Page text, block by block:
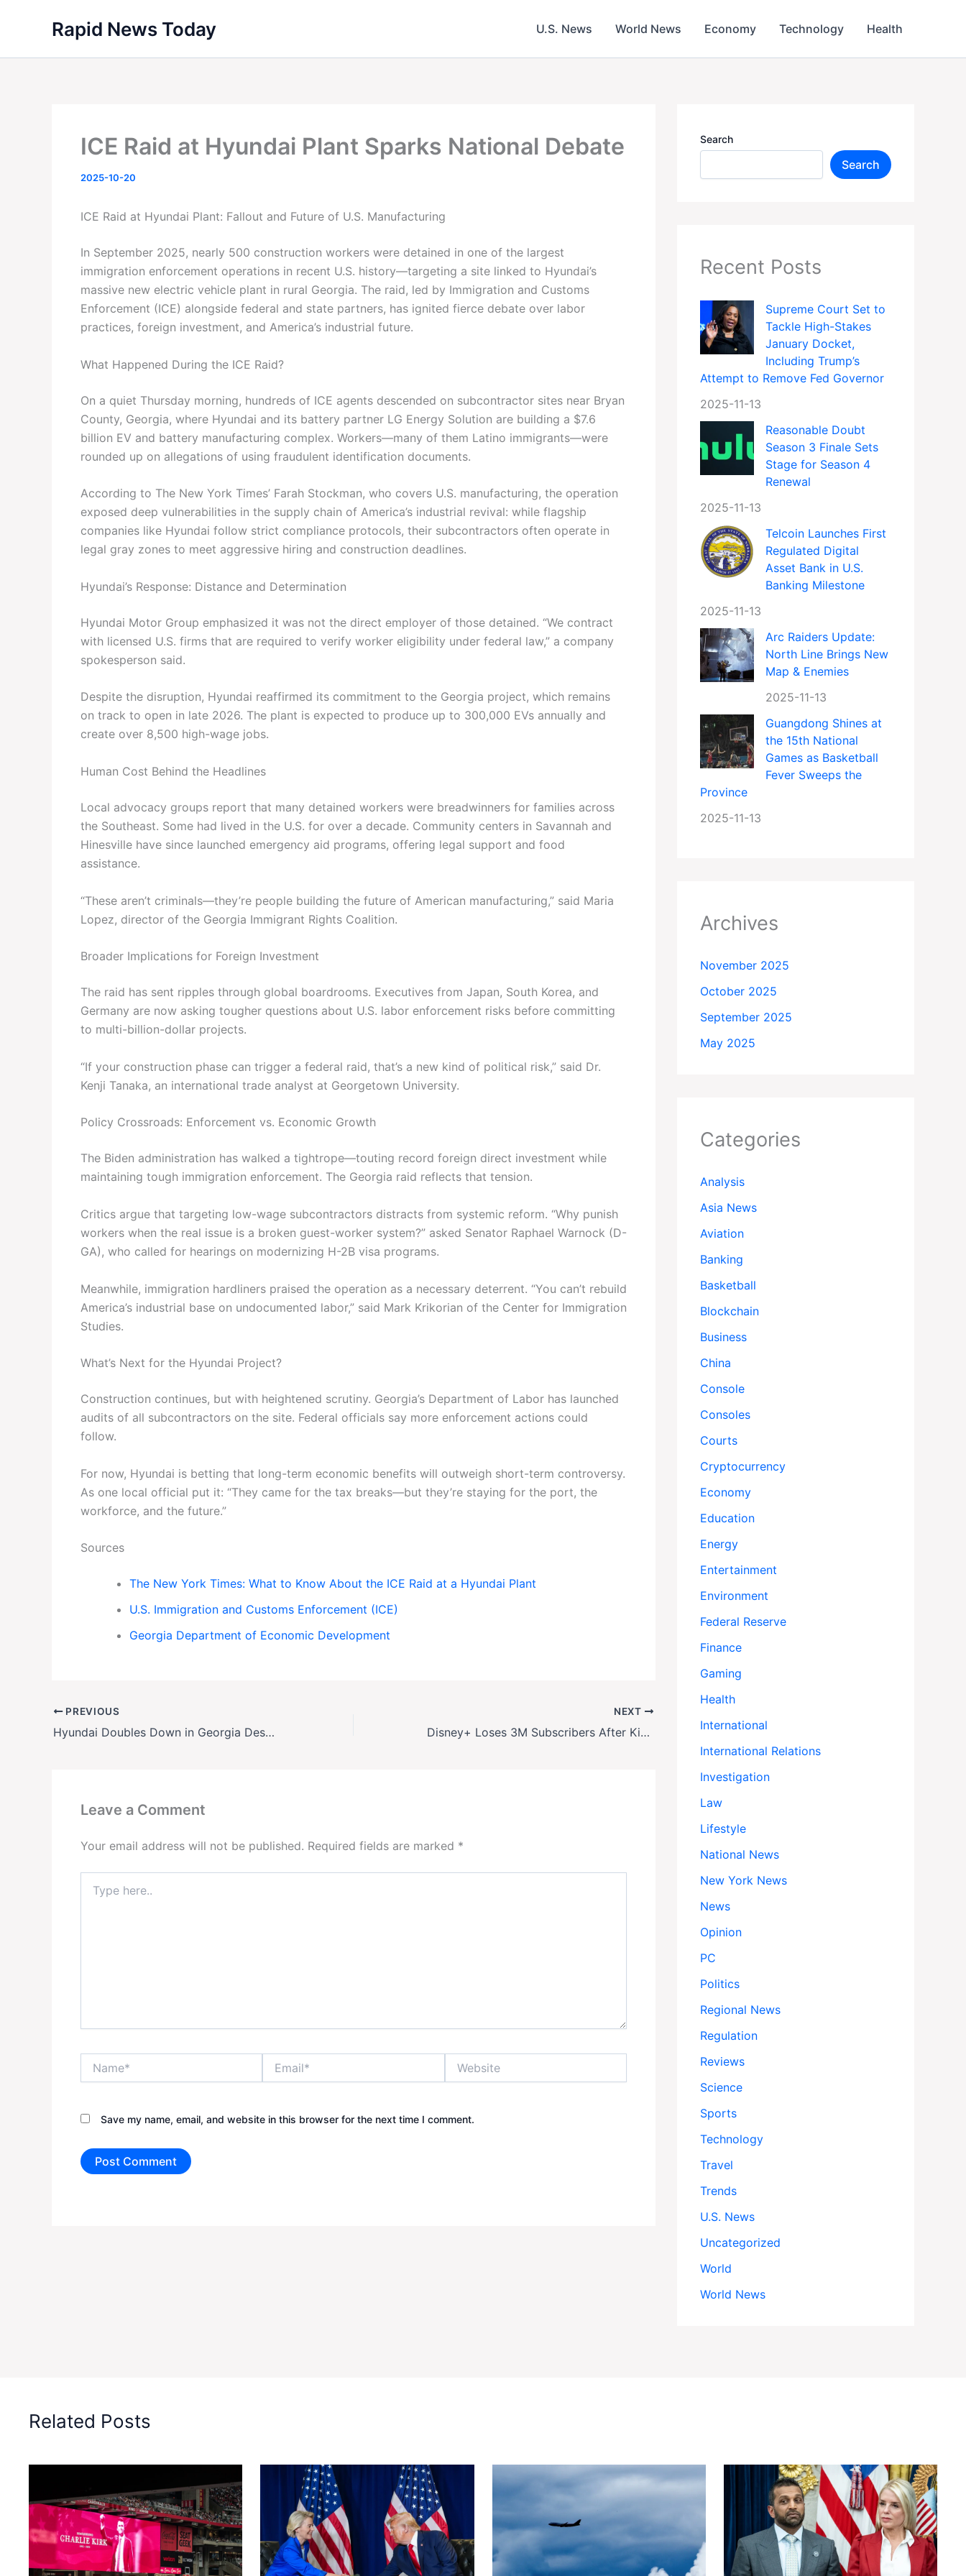
Rapid News Today U.S. News World News Economy Technology Health
ICE Raid at Hyundai Plant Sparks National Debate
2025-10-20
ICE Raid at Hyundai Plant: Fallout and Future of U.S. Manufacturing
In September 2025, nearly 500 construction workers were detained in one of the largest
immigration enforcement operations in recent U.S. history—targeting a site linked to Hyundai’s
massive new electric vehicle plant in rural Georgia. The raid, led by Immigration and Customs
Enforcement (ICE) alongside federal and state partners, has ignited fierce debate over labor
practices, foreign investment, and America’s industrial future.
What Happened During the ICE Raid?
On a quiet Thursday morning, hundreds of ICE agents descended on subcontractor sites near Bryan
County, Georgia, where Hyundai and its battery partner LG Energy Solution are building a $7.6
billion EV and battery manufacturing complex. Workers—many of them Latino immigrants—were
rounded up on allegations of using fraudulent identification documents.
According to The New York Times’ Farah Stockman, who covers U.S. manufacturing, the operation
exposed deep vulnerabilities in the supply chain of America’s industrial revival: while flagship
companies like Hyundai follow strict compliance protocols, their subcontractors often operate in
legal gray zones to meet aggressive hiring and construction deadlines.
Hyundai’s Response: Distance and Determination
Hyundai Motor Group emphasized it was not the direct employer of those detained. “We contract
with licensed U.S. firms that are required to verify worker eligibility under federal law,” a company
spokesperson said.
Despite the disruption, Hyundai reaffirmed its commitment to the Georgia project, which remains
on track to open in late 2026. The plant is expected to produce up to 300,000 EVs annually and
create over 8,500 high-wage jobs.
Human Cost Behind the Headlines
Local advocacy groups report that many detained workers were breadwinners for families across
the Southeast. Some had lived in the U.S. for over a decade. Community centers in Savannah and
Hinesville have since launched emergency aid programs, offering legal support and food
assistance.
“These aren’t criminals—they’re people building the future of American manufacturing,” said Maria
Lopez, director of the Georgia Immigrant Rights Coalition.
Broader Implications for Foreign Investment
The raid has sent ripples through global boardrooms. Executives from Japan, South Korea, and
Germany are now asking tougher questions about U.S. labor enforcement risks before committing
to multi-billion-dollar projects.
“If your construction phase can trigger a federal raid, that’s a new kind of political risk,” said Dr.
Kenji Tanaka, an international trade analyst at Georgetown University.
Policy Crossroads: Enforcement vs. Economic Growth
The Biden administration has walked a tightrope—touting record foreign direct investment while
maintaining tough immigration enforcement. The Georgia raid reflects that tension.
Critics argue that targeting low-wage subcontractors distracts from systemic reform. “Why punish
workers when the real issue is a broken guest-worker system?” asked Senator Raphael Warnock (D-
GA), who called for hearings on modernizing H-2B visa programs.
Meanwhile, immigration hardliners praised the operation as a necessary deterrent. “You can’t rebuild
America’s industrial base on undocumented labor,” said Mark Krikorian of the Center for Immigration
Studies.
What’s Next for the Hyundai Project?
Construction continues, but with heightened scrutiny. Georgia’s Department of Labor has launched
audits of all subcontractors on the site. Federal officials say more enforcement actions could
follow.
For now, Hyundai is betting that long-term economic benefits will outweigh short-term controversy.
As one local official put it: “They came for the tax breaks—but they’re staying for the port, the
workforce, and the future.”
Sources
The New York Times: What to Know About the ICE Raid at a Hyundai Plant
U.S. Immigration and Customs Enforcement (ICE)
Georgia Department of Economic Development
PREVIOUS
Hyundai Doubles Down in Georgia Despite ICE Raid
NEXT
Disney+ Loses 3M Subscribers After Kimmel Suspension
Leave a Comment
Your email address will not be published. Required fields are marked *
here..
Save my name, email, and website in this browser for the next time I comment.
Search
Search
Recent Posts
Supreme Court Set to
Tackle High-Stakes
January Docket,
Including Trump’s
Attempt to Remove Fed Governor
2025-11-13
Reasonable Doubt
Season 3 Finale Sets
Stage for Season 4
Renewal
2025-11-13
Telcoin Launches First
Regulated Digital
Asset Bank in U.S.
Banking Milestone
2025-11-13
Arc Raiders Update:
North Line Brings New
Map & Enemies
2025-11-13
Guangdong Shines at
the 15th National
Games as Basketball
Fever Sweeps the
Province
2025-11-13
Archives
November 2025
October 2025
September 2025
May 2025
Categories
Analysis
Asia News
Aviation
Banking
Basketball
Blockchain
Business
China
Console
Consoles
Courts
Cryptocurrency
Economy
Education
Energy
Entertainment
Environment
Federal Reserve
Finance
Gaming
Health
International
International Relations
Investigation
Law
Lifestyle
National News
New York News
News
Opinion
PC
Politics
Regional News
Regulation
Reviews
Science
Sports
Technology
Travel
Trends
U.S. News
Uncategorized
World
World News
Related Posts